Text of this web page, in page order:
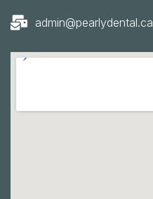
admin@pearlydental.ca